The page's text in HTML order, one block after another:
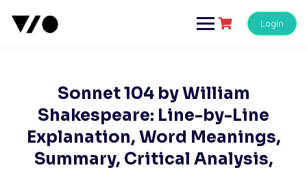
content
Login
Sonnet 104 by William
Shakespeare: Line-by-Line
Explanation, Word Meanings,
Summary, Critical Analysis,